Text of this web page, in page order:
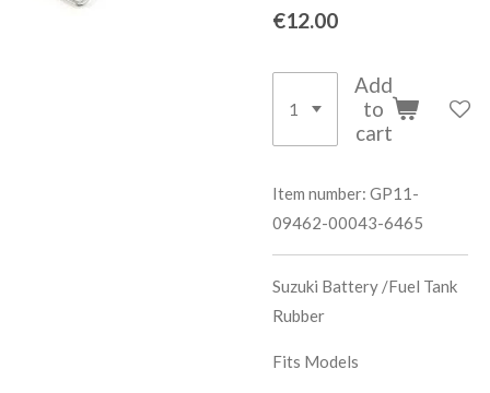
€12.00
Add
to
cart
Item number: GP11-
09462-00043-6465
Suzuki Battery /Fuel Tank
Rubber
Fits Models